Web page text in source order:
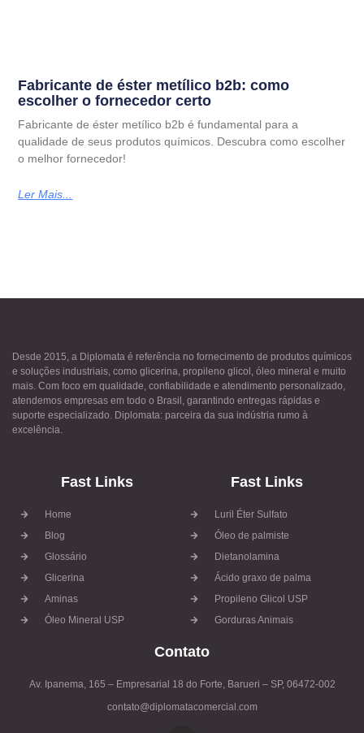
Fabricante de éster metílico b2b: como
escolher o fornecedor certo
Fabricante de éster metílico b2b é fundamental para a
qualidade de seus produtos químicos. Descubra como escolher
o melhor fornecedor!
Ler Mais...
Desde 2015, a Diplomata é referência no fornecimento de produtos químicos
e soluções industriais, como glicerina, propileno glicol, óleo mineral e muito
mais. Com foco em qualidade, confiabilidade e atendimento personalizado,
atendemos empresas em todo o Brasil, garantindo entregas rápidas e
suporte especializado. Diplomata: parceira da sua indústria rumo à
excelência.
Fast Links
Home
Blog
Glossário
Glicerina
Aminas
Óleo Mineral USP
Fast Links
Luril Éter Sulfato
Óleo de palmiste
Dietanolamina
Ácido graxo de palma
Propileno Glicol USP
Gorduras Animais
Contato
Av. Ipanema, 165 – Empresarial 18 do Forte, Barueri – SP, 06472-002
contato@diplomatacomercial.com